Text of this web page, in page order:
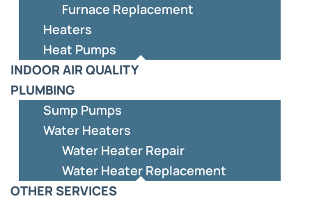
Furnace Replacement
Heaters
Heat Pumps
INDOOR AIR QUALITY
PLUMBING
Sump Pumps
Water Heaters
Water Heater Repair
Water Heater Replacement
OTHER SERVICES